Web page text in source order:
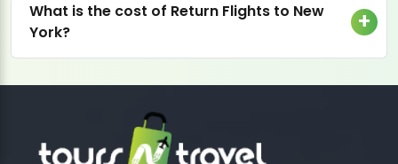
What is the cost of Return Flights to New
York?